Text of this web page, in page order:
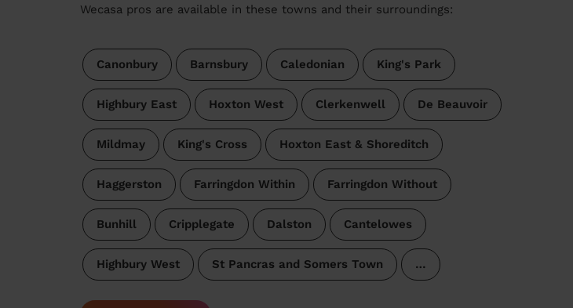
Wecasa pros are available in these towns and their surroundings:
Canonbury Barnsbury Caledonian King's Park
Highbury East Hoxton West Clerkenwell De Beauvoir
Mildmay King's Cross Hoxton East & Shoreditch
Haggerston Farringdon Within Farringdon Without
Bunhill Cripplegate Dalston Cantelowes
Highbury West St Pancras and Somers Town …